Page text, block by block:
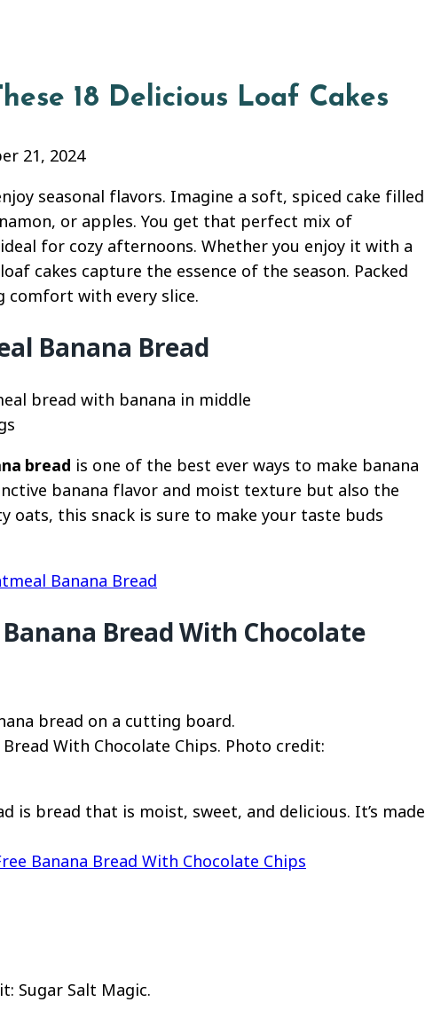
18 Delicious Loaf Cakes
21, 2024
seasonal flavors. Imagine a soft, spiced cake filled
or apples. You get that perfect mix of
for cozy afternoons. Whether you enjoy it with a
cakes capture the essence of the season. Packed
with every slice.
Banana Bread
bread is one of the best ever ways to make banana
banana flavor and moist texture but also the
oats, this snack is sure to make your taste buds
Banana Bread
Bread With Chocolate
With Chocolate Chips. Photo credit:
is bread that is moist, sweet, and delicious. It’s made
Banana Bread With Chocolate Chips
Sugar Salt Magic.